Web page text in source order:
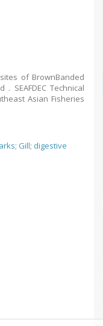
of BrownBanded
SEAFDEC Technical
Asian Fisheries
; Gill; digestive